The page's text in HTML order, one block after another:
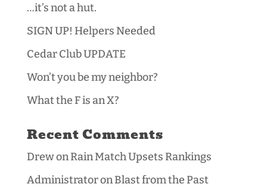
…it’s not a hut.
SIGN UP! Helpers Needed
Cedar Club UPDATE
Won’t you be my neighbor?
What the F is an X?
Recent Comments
DrewonRain Match Upsets Rankings
AdministratoronBlast from the Past